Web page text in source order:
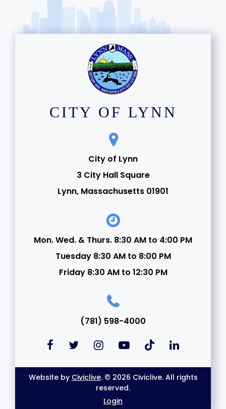
CITY OF LYNN
City of Lynn
3 City Hall Square
Lynn, Massachusetts 01901
Mon. Wed. & Thurs. 8:30 AM to 4:00 PM
Tuesday 8:30 AM to 8:00 PM
Friday 8:30 AM to 12:30 PM
(781) 598-4000
Website by Civiclive. © 2026 Civiclive. All rights
reserved.
Login